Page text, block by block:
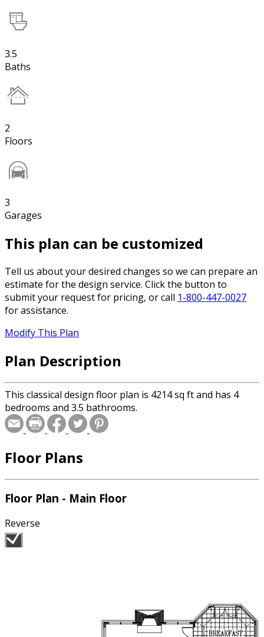
3.5
Baths
2
Floors
3
Garages
This plan can be customized
Tell us about your desired changes so we can prepare an
estimate for the design service. Click the button to
submit your request for pricing, or call 1-800-447-0027
for assistance.
Modify This Plan
Plan Description
This classical design floor plan is 4214 sq ft and has 4
bedrooms and 3.5 bathrooms.
Floor Plans
Floor Plan - Main Floor
Reverse